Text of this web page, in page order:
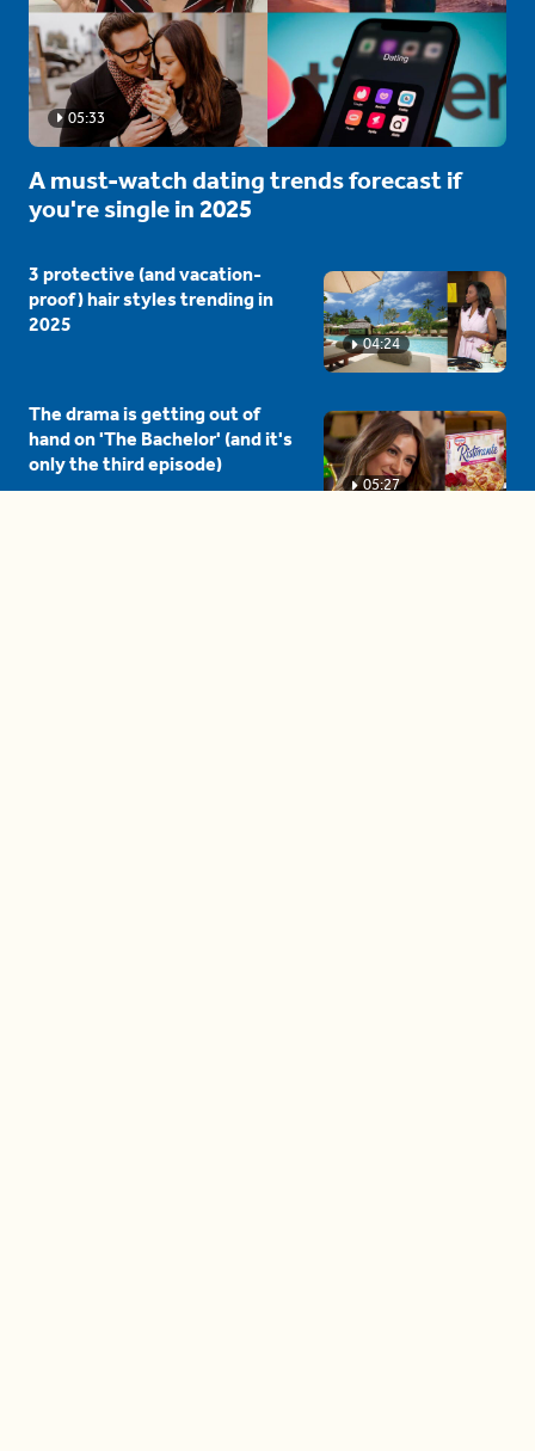
05:33
A must-watch dating trends forecast if
you're single in 2025
04:24
3 protective (and vacation-
proof) hair styles trending in
2025
05:27
The drama is getting out of
hand on 'The Bachelor' (and it's
only the third episode)